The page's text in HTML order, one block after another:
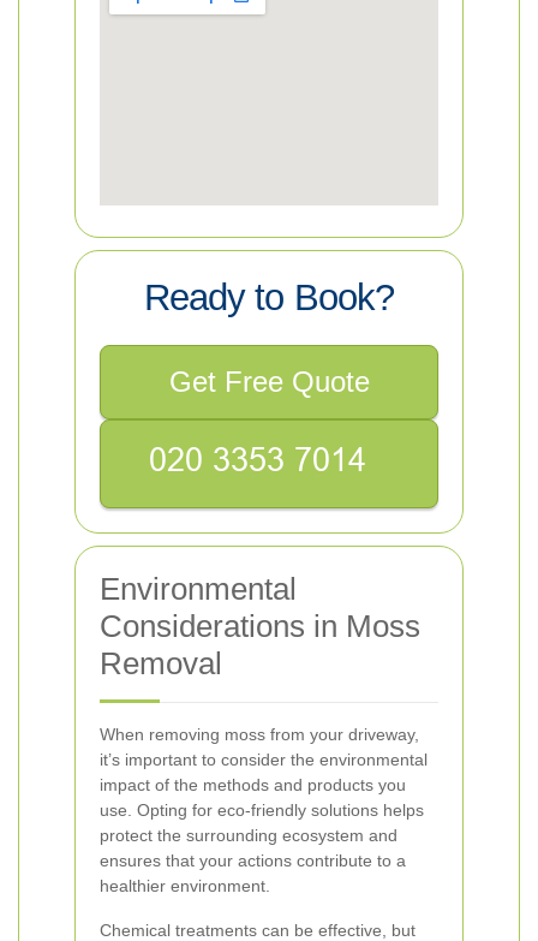
Ready to Book?
Get Free Quote
Environmental
Considerations in Moss
Removal
When removing moss from your driveway,
it’s important to consider the environmental
impact of the methods and products you
use. Opting for eco-friendly solutions helps
protect the surrounding ecosystem and
ensures that your actions contribute to a
healthier environment.
Chemical treatments can be effective, but